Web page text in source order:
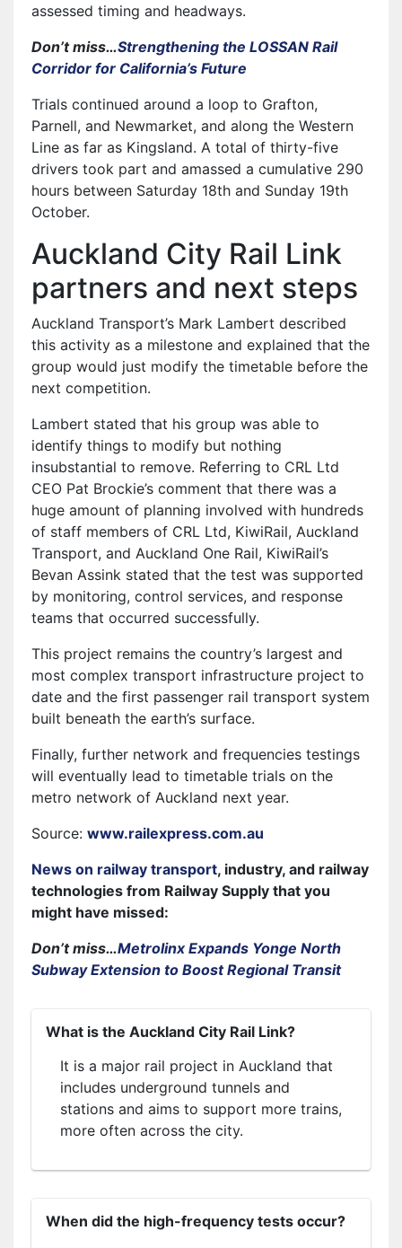
assessed timing and headways.
Don’t miss…Strengthening the LOSSAN Rail
Corridor for California’s Future
Trials continued around a loop to Grafton,
Parnell, and Newmarket, and along the Western
Line as far as Kingsland. A total of thirty-five
drivers took part and amassed a cumulative 290
hours between Saturday 18th and Sunday 19th
October.
Auckland City Rail Link
partners and next steps
Auckland Transport’s Mark Lambert described
this activity as a milestone and explained that the
group would just modify the timetable before the
next competition.
Lambert stated that his group was able to
identify things to modify but nothing
insubstantial to remove. Referring to CRL Ltd
CEO Pat Brockie’s comment that there was a
huge amount of planning involved with hundreds
of staff members of CRL Ltd, KiwiRail, Auckland
Transport, and Auckland One Rail, KiwiRail’s
Bevan Assink stated that the test was supported
by monitoring, control services, and response
teams that occurred successfully.
This project remains the country’s largest and
most complex transport infrastructure project to
date and the first passenger rail transport system
built beneath the earth’s surface.
Finally, further network and frequencies testings
will eventually lead to timetable trials on the
metro network of Auckland next year.
Source: www.railexpress.com.au
News on railway transport, industry, and railway
technologies from Railway Supply that you
might have missed:
Don’t miss…Metrolinx Expands Yonge North
Subway Extension to Boost Regional Transit
What is the Auckland City Rail Link?
It is a major rail project in Auckland that
includes underground tunnels and
stations and aims to support more trains,
more often across the city.
When did the high-frequency tests occur?